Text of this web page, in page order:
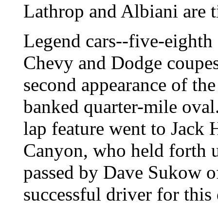
Lathrop and Albiani are
Legend cars--five-
Chevy and Dodge
second appearance of
banked quarter-mile
lap feature went to Jack
Canyon, who held forth
passed by Dave Sukow
successful driver for